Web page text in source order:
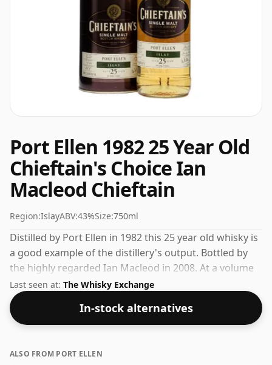
Port Ellen 1982 25 Year Old
Chieftain's Choice Ian
Macleod Chieftain
Region:IslayABV:43%Size:750ml
Distilled by Port Ellen in 1982 this 25 year old whisky is
a good example of the distillery's output. Bottled by
the highly regarded Ian Macleod in 2008. At a volume
of 43% ABV this whisky is bottled at an optimal
drinking strength. Enjoyed neat or with a drop of
water.
Last seen at: The Whisky Exchange
In-stock alternatives
ALSO FROM PORT ELLEN